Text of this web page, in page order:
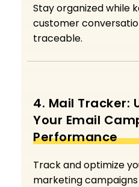
Stay organized while
customer
traceable.
4. Mail Tracker:
Your Email
Performance
Track and optimize
marketing